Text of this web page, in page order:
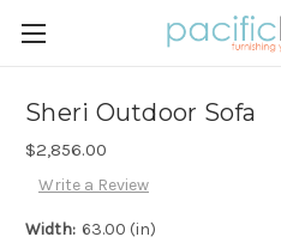
Sheri Outdoor Sofa
$2,856.00
Write a Review
Width: 63.00 (in)